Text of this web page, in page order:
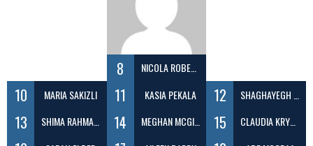
8 NICOLA ROBERTS
10 MARIA SAKIZLI 11 KASIA PEKALA 12 SHAGHAYEGH EFATDOOST
13 SHIMA RAHMANI 14 MEGHAN MCGIVERN 15 CLAUDIA KRYGIELSKA